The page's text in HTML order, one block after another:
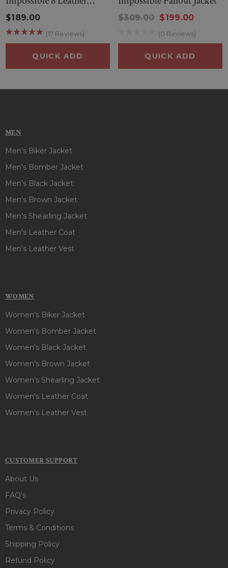
elegance, and functionality.
PRODUCT SPECIFICATIONS OF TOM CRUISE MISSION
External Material: Parachute Fabric
Pockets : Two at Front and Two Inside
Sleeves: Full-Length Sleeves
Jacket
$189.00
(17 Reviews)
QUICK ADD
$309.00 $199.00
(0 Reviews)
QUICK ADD
MEN
Men's Biker Jacket
Men's Bomber Jacket
Men's Black Jacket
Men's Brown Jacket
Men's Shearling Jacket
Men's Leather Coat
Men's Leather Vest
WOMEN
Women's Biker Jacket
Women's Bomber Jacket
Women's Black Jacket
Women's Brown Jacket
Women's Shearling Jacket
Women's Leather Coat
Women's Leather Vest
CUSTOMER SUPPORT
About Us
FAQ's
Privacy Policy
Terms & Conditions
Shipping Policy
Refund Policy